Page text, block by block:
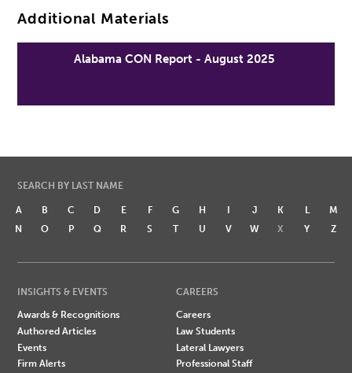
Additional Materials
Alabama CON Report - August 2025
SEARCH BY LAST NAME
A B C D E F G H I J K L
M
N
O P Q R S T U V W X Y Z
INSIGHTS & EVENTS
Awards & Recognitions
Authored Articles
Events
Firm Alerts
CAREERS
Careers
Law Students
Lateral Lawyers
Professional Staff